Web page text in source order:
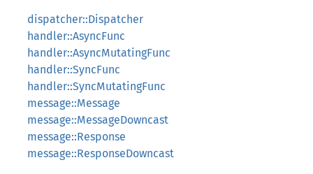
dispatcher::Dispatcher
handler::AsyncFunc
handler::AsyncMutatingFunc
handler::SyncFunc
handler::SyncMutatingFunc
message::Message
message::MessageDowncast
message::Response
message::ResponseDowncast